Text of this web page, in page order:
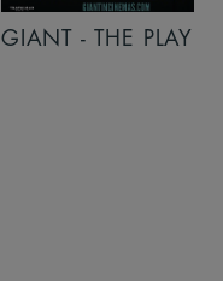
GIANT - THE PLAY